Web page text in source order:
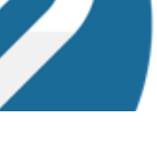
USA